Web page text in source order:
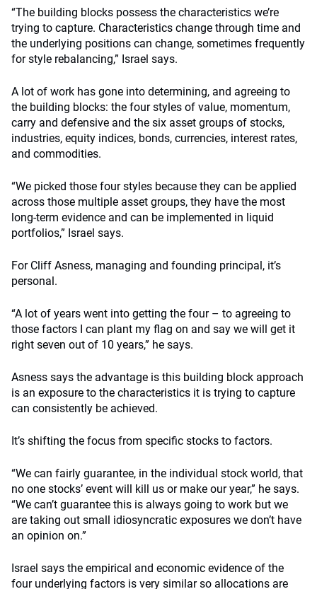
“The building blocks possess the characteristics we’re
trying to capture. Characteristics change through time and
the underlying positions can change, sometimes frequently
for style rebalancing,” Israel says.
A lot of work has gone into determining, and agreeing to
the building blocks: the four styles of value, momentum,
carry and defensive and the six asset groups of stocks,
industries, equity indices, bonds, currencies, interest rates,
and commodities.
“We picked those four styles because they can be applied
across those multiple asset groups, they have the most
long-term evidence and can be implemented in liquid
portfolios,” Israel says.
For Cliff Asness, managing and founding principal, it’s
personal.
“A lot of years went into getting the four – to agreeing to
those factors I can plant my flag on and say we will get it
right seven out of 10 years,” he says.
Asness says the advantage is this building block approach
is an exposure to the characteristics it is trying to capture
can consistently be achieved.
It’s shifting the focus from specific stocks to factors.
“We can fairly guarantee, in the individual stock world, that
no one stocks’ event will kill us or make our year,” he says.
“We can’t guarantee this is always going to work but we
are taking out small idiosyncratic exposures we don’t have
an opinion on.”
Israel says the empirical and economic evidence of the
four underlying factors is very similar so allocations are